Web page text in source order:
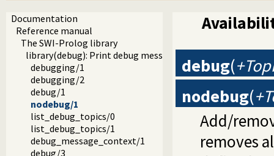
Documentation
Reference manual
The SWI-Prolog library
library(debug): Print debug messages and test assertions
debugging/1
debugging/2
debug/1
nodebug/1
list_debug_topics/0
list_debug_topics/1
debug_message_context/1
debug/3
debug(
nodebug(
Add/
removes